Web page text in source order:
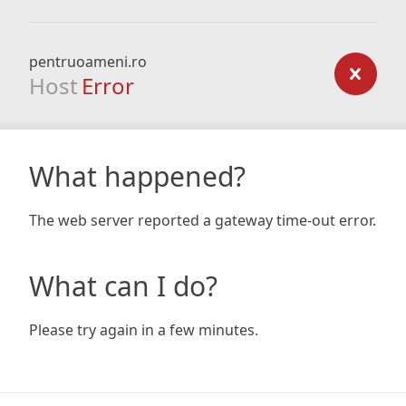
pentruoameni.ro
Host Error
What happened?
The web server reported a gateway time-out error.
What can I do?
Please try again in a few minutes.